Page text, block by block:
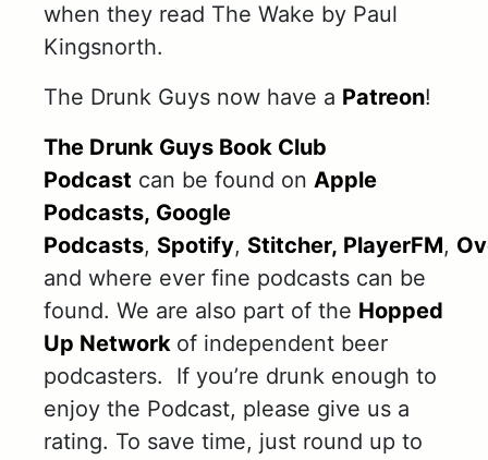
when they read The Wake by Paul
Kingsnorth.
The Drunk Guys now have a Patreon!
The Drunk Guys Book Club
Podcast can be found on Apple
Podcasts, Google
Podcasts, Spotify, Stitcher, PlayerFM,
and where ever fine podcasts can be
found. We are also part of the Hopped
Up Network of independent beer
podcasters. If you’re drunk enough to
enjoy the Podcast, please give us a
rating. To save time, just round up to